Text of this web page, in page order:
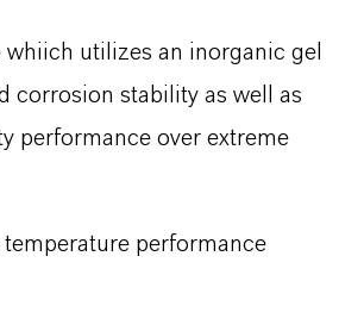
utilizes an inorganic gel
corrosion stability as well as
performance over extreme
performance